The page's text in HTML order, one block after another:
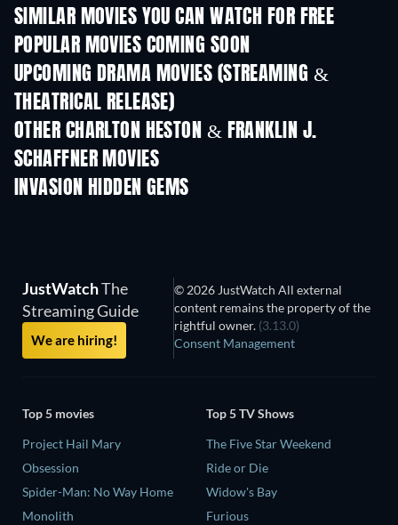
SIMILAR MOVIES YOU CAN WATCH FOR FREE
POPULAR MOVIES COMING SOON
UPCOMING DRAMA MOVIES (STREAMING &
THEATRICAL RELEASE)
OTHER CHARLTON HESTON & FRANKLIN J.
SCHAFFNER MOVIES
INVASION HIDDEN GEMS
JustWatchThe
Streaming Guide
We are hiring!
© 2026 JustWatch All external
content remains the property of the
rightful owner. (3.13.0)
Consent Management
Top 5 movies
Project Hail Mary
Obsession
Spider-Man: No Way Home
Monolith
Top 5 TV Shows
The Five Star Weekend
Ride or Die
Widow's Bay
Furious